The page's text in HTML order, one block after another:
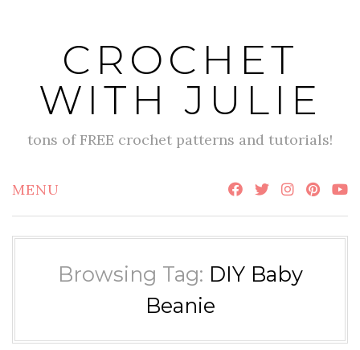
CROCHET
WITH JULIE
tons of FREE crochet patterns and tutorials!
MENU
Browsing Tag: DIY Baby
Beanie